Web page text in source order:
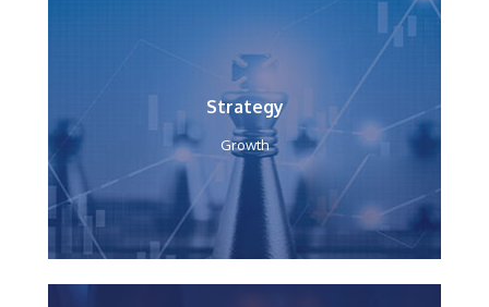
Strategy
Growth